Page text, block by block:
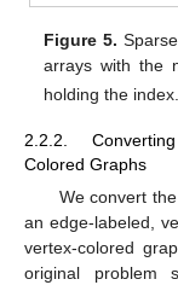
Figure 5.
arrays with the
holding the index.
2.2.2.
Colored Graphs
We convert
an edge-labeled,
vertex-colored
original problem